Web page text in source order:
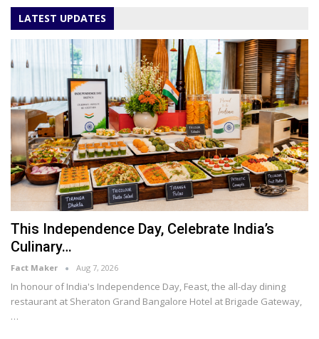
LATEST UPDATES
This Independence Day, Celebrate India’s
Culinary…
Fact Maker Aug 7, 2026
In honour of India's Independence Day, Feast, the all-day dining
restaurant at Sheraton Grand Bangalore Hotel at Brigade Gateway,
…